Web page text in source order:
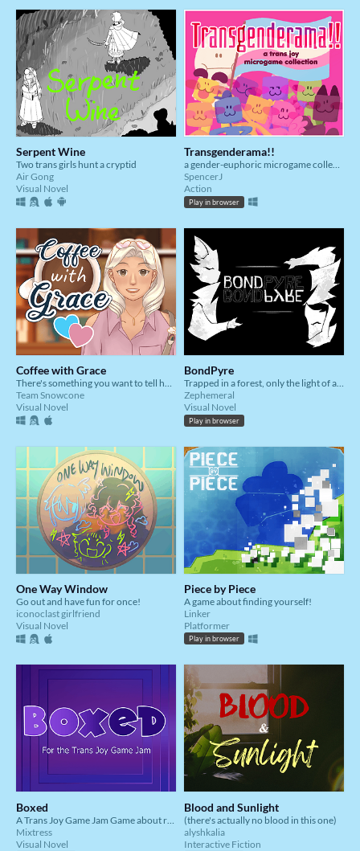
Serpent Wine
Two trans girls hunt a cryptid
Air Gong
Visual Novel
Transgenderama!!
a gender-euphoric microgame collection!
SpencerJ
Action
Play in browser
Coffee with Grace
There's something you want to tell her...
Team Snowcone
Visual Novel
BondPyre
Trapped in a forest, only the light of a single fire illuminates them. Will this endless night ever break?
Zephemeral
Visual Novel
Play in browser
One Way Window
Go out and have fun for once!
iconoclast girlfriend
Visual Novel
Piece by Piece
A game about finding yourself!
Linker
Platformer
Play in browser
Boxed
Mixtress
Visual Novel
Blood and Sunlight
(there's actually no blood in this one)
alyshkalia
Interactive Fiction